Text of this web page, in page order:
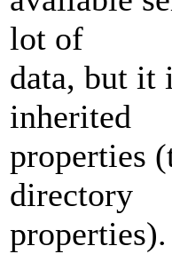
lot of
data, but it
inherited
properties
directory
properties).